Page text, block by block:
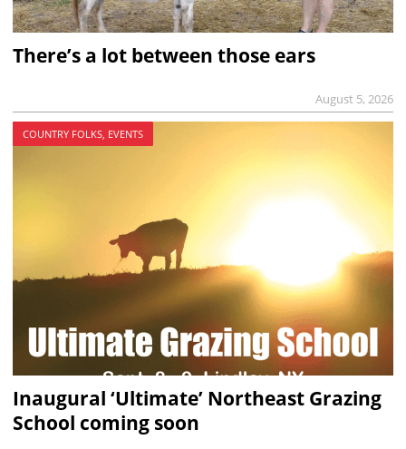
There’s a lot between those ears
August 5, 2026
COUNTRY FOLKS, EVENTS
Inaugural ‘Ultimate’ Northeast Grazing
School coming soon